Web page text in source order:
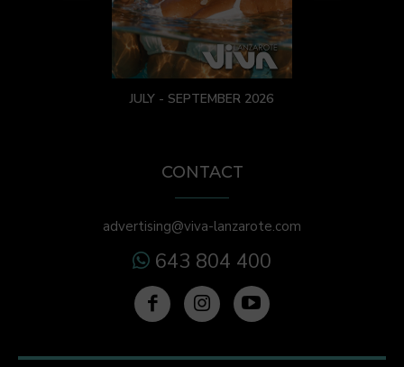
JULY - SEPTEMBER 2026
CONTACT
advertising@viva-lanzarote.com
643 804 400